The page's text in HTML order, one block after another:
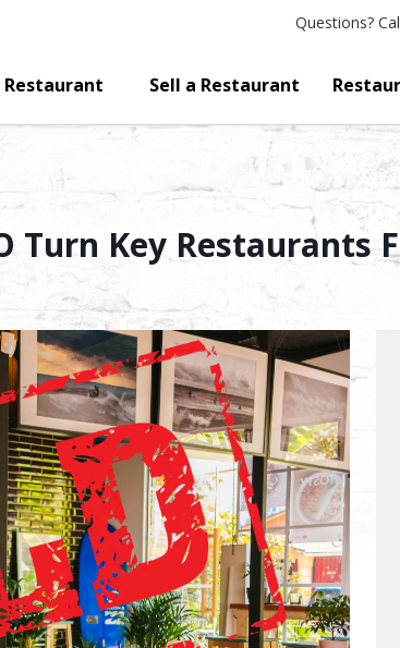
Questions?
Restaurant Sell a Restaurant
Key Restaurants